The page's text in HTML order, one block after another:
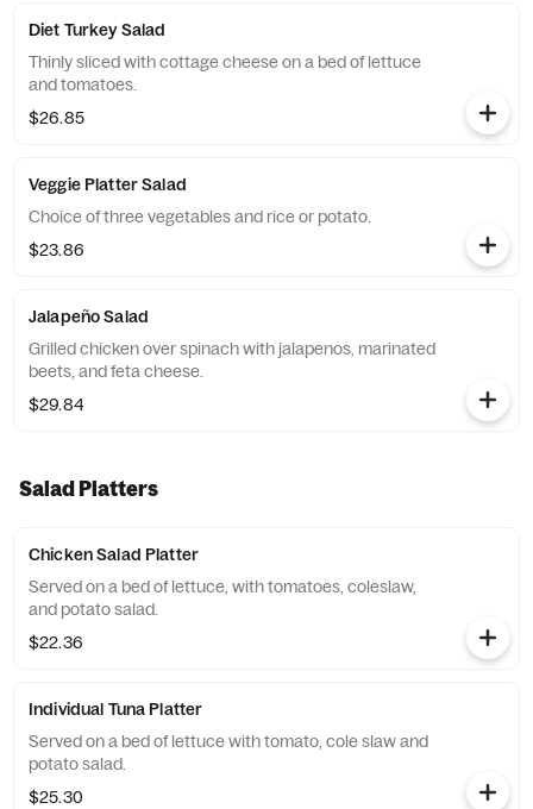
Diet Turkey Salad
Thinly sliced with cottage cheese on a bed of lettuce
and tomatoes.
$26.85
Veggie Platter Salad
Choice of three vegetables and rice or potato.
$23.86
Jalapeño Salad
Grilled chicken over spinach with jalapenos, marinated
beets, and feta cheese.
$29.84
Salad Platters
Chicken Salad Platter
Served on a bed of lettuce, with tomatoes, coleslaw,
and potato salad.
$22.36
Individual Tuna Platter
Served on a bed of lettuce with tomato, cole slaw and
potato salad.
$25.30